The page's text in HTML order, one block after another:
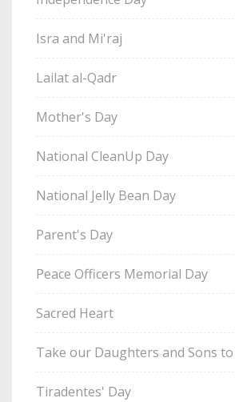
Isra and Mi'raj
Lailat al-Qadr
Mother's Day
National CleanUp Day
National Jelly Bean Day
Parent's Day
Peace Officers Memorial Day
Sacred Heart
Take our Daughters and Sons
Tiradentes' Day